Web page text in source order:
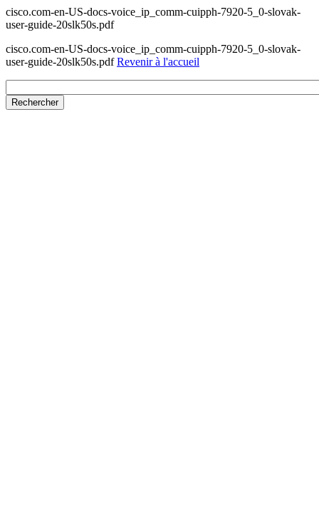
cisco.com-en-US-docs-voice_ip_comm-cuipph-7920-5_0-slovak-
user-guide-20slk50s.pdf
cisco.com-en-US-docs-voice_ip_comm-cuipph-7920-5_0-slovak-
user-guide-20slk50s.pdfRevenir à l'accueil